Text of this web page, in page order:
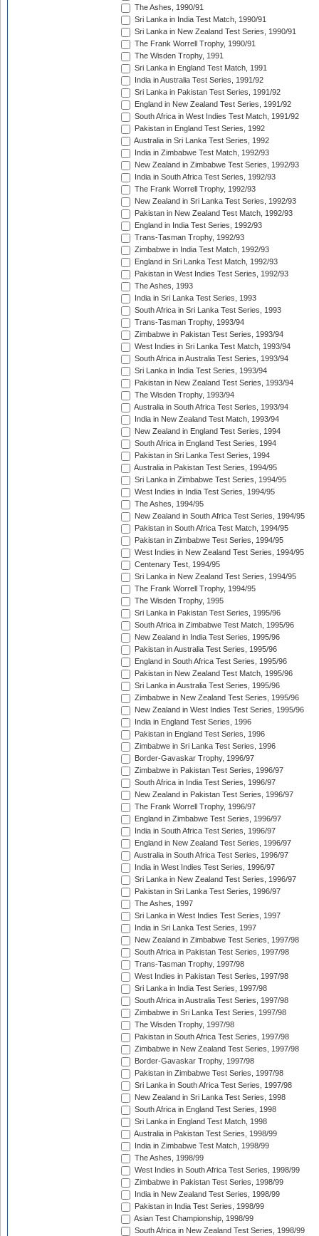
The Ashes, 1990/91
Sri Lanka in India Test Match, 1990/91
Sri Lanka in New Zealand Test Series, 1990/91
The Frank Worrell Trophy, 1990/91
The Wisden Trophy, 1991
Sri Lanka in England Test Match, 1991
India in Australia Test Series, 1991/92
Sri Lanka in Pakistan Test Series, 1991/92
England in New Zealand Test Series, 1991/92
South Africa in West Indies Test Match, 1991/92
Pakistan in England Test Series, 1992
Australia in Sri Lanka Test Series, 1992
India in Zimbabwe Test Match, 1992/93
New Zealand in Zimbabwe Test Series, 1992/93
India in South Africa Test Series, 1992/93
The Frank Worrell Trophy, 1992/93
New Zealand in Sri Lanka Test Series, 1992/93
Pakistan in New Zealand Test Match, 1992/93
England in India Test Series, 1992/93
Trans-Tasman Trophy, 1992/93
Zimbabwe in India Test Match, 1992/93
England in Sri Lanka Test Match, 1992/93
Pakistan in West Indies Test Series, 1992/93
The Ashes, 1993
India in Sri Lanka Test Series, 1993
South Africa in Sri Lanka Test Series, 1993
Trans-Tasman Trophy, 1993/94
Zimbabwe in Pakistan Test Series, 1993/94
West Indies in Sri Lanka Test Match, 1993/94
South Africa in Australia Test Series, 1993/94
Sri Lanka in India Test Series, 1993/94
Pakistan in New Zealand Test Series, 1993/94
The Wisden Trophy, 1993/94
Australia in South Africa Test Series, 1993/94
India in New Zealand Test Match, 1993/94
New Zealand in England Test Series, 1994
South Africa in England Test Series, 1994
Pakistan in Sri Lanka Test Series, 1994
Australia in Pakistan Test Series, 1994/95
Sri Lanka in Zimbabwe Test Series, 1994/95
West Indies in India Test Series, 1994/95
The Ashes, 1994/95
New Zealand in South Africa Test Series, 1994/95
Pakistan in South Africa Test Match, 1994/95
Pakistan in Zimbabwe Test Series, 1994/95
West Indies in New Zealand Test Series, 1994/95
Centenary Test, 1994/95
Sri Lanka in New Zealand Test Series, 1994/95
The Frank Worrell Trophy, 1994/95
The Wisden Trophy, 1995
Sri Lanka in Pakistan Test Series, 1995/96
South Africa in Zimbabwe Test Match, 1995/96
New Zealand in India Test Series, 1995/96
Pakistan in Australia Test Series, 1995/96
England in South Africa Test Series, 1995/96
Pakistan in New Zealand Test Match, 1995/96
Sri Lanka in Australia Test Series, 1995/96
Zimbabwe in New Zealand Test Series, 1995/96
New Zealand in West Indies Test Series, 1995/96
India in England Test Series, 1996
Pakistan in England Test Series, 1996
Zimbabwe in Sri Lanka Test Series, 1996
Border-Gavaskar Trophy, 1996/97
Zimbabwe in Pakistan Test Series, 1996/97
South Africa in India Test Series, 1996/97
New Zealand in Pakistan Test Series, 1996/97
The Frank Worrell Trophy, 1996/97
England in Zimbabwe Test Series, 1996/97
India in South Africa Test Series, 1996/97
England in New Zealand Test Series, 1996/97
Australia in South Africa Test Series, 1996/97
India in West Indies Test Series, 1996/97
Sri Lanka in New Zealand Test Series, 1996/97
Pakistan in Sri Lanka Test Series, 1996/97
The Ashes, 1997
Sri Lanka in West Indies Test Series, 1997
India in Sri Lanka Test Series, 1997
New Zealand in Zimbabwe Test Series, 1997/98
South Africa in Pakistan Test Series, 1997/98
Trans-Tasman Trophy, 1997/98
West Indies in Pakistan Test Series, 1997/98
Sri Lanka in India Test Series, 1997/98
South Africa in Australia Test Series, 1997/98
Zimbabwe in Sri Lanka Test Series, 1997/98
The Wisden Trophy, 1997/98
Pakistan in South Africa Test Series, 1997/98
Zimbabwe in New Zealand Test Series, 1997/98
Border-Gavaskar Trophy, 1997/98
Pakistan in Zimbabwe Test Series, 1997/98
Sri Lanka in South Africa Test Series, 1997/98
New Zealand in Sri Lanka Test Series, 1998
South Africa in England Test Series, 1998
Sri Lanka in England Test Match, 1998
Australia in Pakistan Test Series, 1998/99
India in Zimbabwe Test Match, 1998/99
The Ashes, 1998/99
West Indies in South Africa Test Series, 1998/99
Zimbabwe in Pakistan Test Series, 1998/99
India in New Zealand Test Series, 1998/99
Pakistan in India Test Series, 1998/99
Asian Test Championship, 1998/99
South Africa in New Zealand Test Series, 1998/99